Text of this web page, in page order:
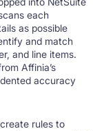
each
as possible
and match
and line items.
Affinia’s
accuracy
rules to